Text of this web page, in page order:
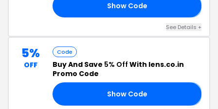
Show Code
See Details +
5%
OFF
Code
Buy And Save 5% Off With lens.co.in
Promo Code
Show Code